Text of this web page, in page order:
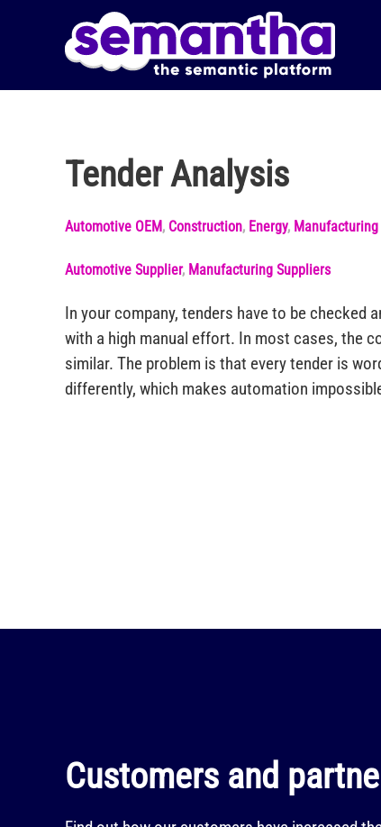
Skip to main content
Tender Analysis
Automotive OEM, Construction, Energy, Manufacturing
Automotive Supplier, Manufacturing Suppliers
In your company, tenders have to be checked
with a high manual effort. In most cases, the
similar. The problem is that every tender is
differently, which makes automation
Customers and